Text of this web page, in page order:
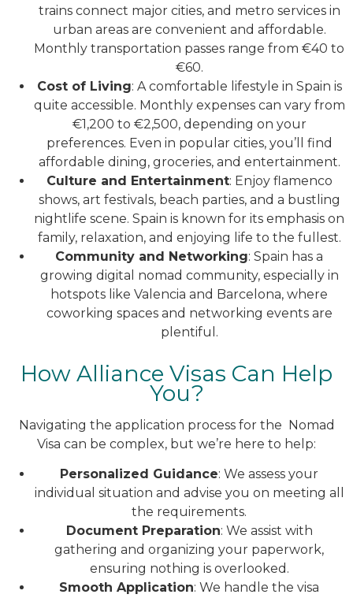
trains connect major cities, and metro services in
urban areas are convenient and affordable.
Monthly transportation passes range from €40 to
€60.
Cost of Living: A comfortable lifestyle in Spain is
quite accessible. Monthly expenses can vary from
€1,200 to €2,500, depending on your
preferences. Even in popular cities, you’ll find
affordable dining, groceries, and entertainment.
Culture and Entertainment: Enjoy flamenco
shows, art festivals, beach parties, and a bustling
nightlife scene. Spain is known for its emphasis on
family, relaxation, and enjoying life to the fullest.
Community and Networking: Spain has a
growing digital nomad community, especially in
hotspots like Valencia and Barcelona, where
coworking spaces and networking events are
plentiful.
How Alliance Visas Can Help
You?
Navigating the application process for the Nomad
Visa can be complex, but we’re here to help:
Personalized Guidance: We assess your
individual situation and advise you on meeting all
the requirements.
Document Preparation: We assist with
gathering and organizing your paperwork,
ensuring nothing is overlooked.
Smooth Application: We handle the visa